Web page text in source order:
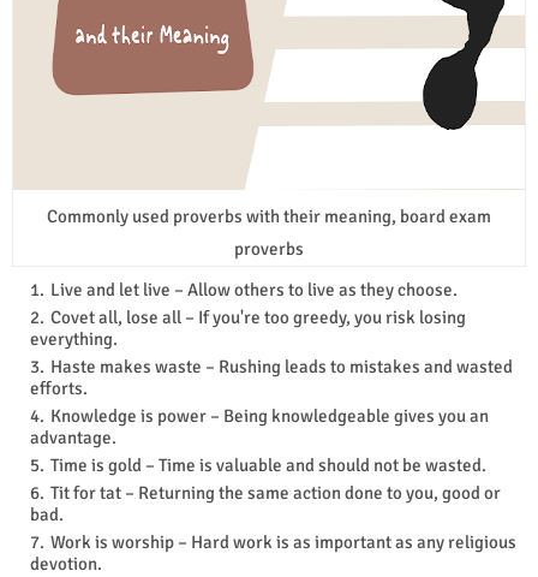
Commonly used proverbs with their meaning, board exam
proverbs
Live and let live – Allow others to live as they choose.
Covet all, lose all – If you're too greedy, you risk losing
everything.
Haste makes waste – Rushing leads to mistakes and wasted
efforts.
Knowledge is power – Being knowledgeable gives you an
advantage.
Time is gold – Time is valuable and should not be wasted.
Tit for tat – Returning the same action done to you, good or
bad.
Work is worship – Hard work is as important as any religious
devotion.